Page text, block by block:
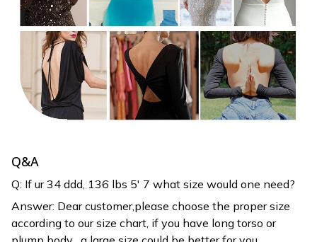
Q&A
Q: If ur 34 ddd, 136 lbs 5′ 7 what size would one need?
Answer: Dear customer,please choose the proper size
according to our size chart, if you have long torso or